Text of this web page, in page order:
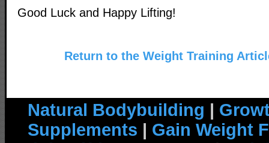
Good Luck and Happy Lifting!
Return to the Weight Training
Natural Bodybuilding |
Supplements | Gain Weight